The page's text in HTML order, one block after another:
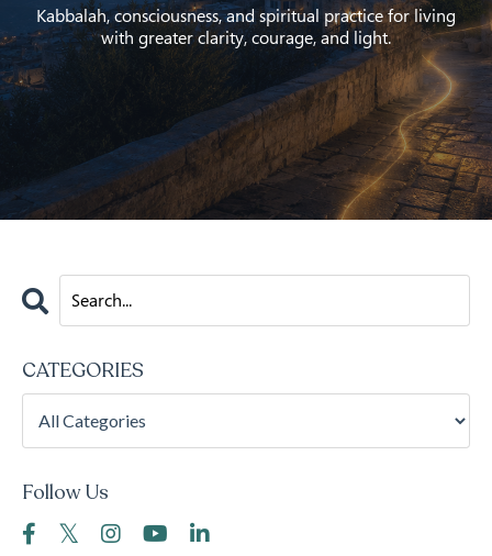
Kabbalah, consciousness, and spiritual practice for living
with greater clarity, courage, and light.
CATEGORIES
Follow Us